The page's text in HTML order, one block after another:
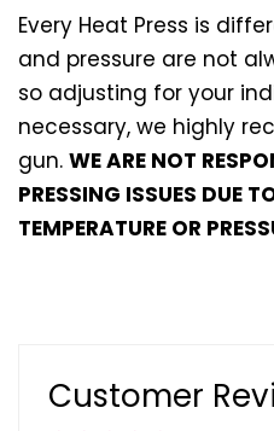
Every Heat Press is
and pressure are not
so adjusting for your
necessary, we highly
gun. WE ARE NOT
PRESSING ISSUES DUE
TEMPERATURE OR
Customer